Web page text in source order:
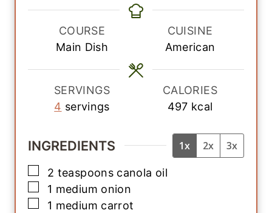
t
e
s
t
e
n
e
s
COURSE
Main Dish
CUISINE
American
SERVINGS
4 servings
CALORIES
497 kcal
INGREDIENTS 1x 2x 3x
▢
2 teaspoons canola oil
▢
1 medium onion
▢
1 medium carrot